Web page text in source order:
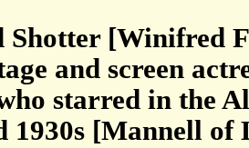
Shotter [Winifred
and screen
starred in the
1930s [Mannell of